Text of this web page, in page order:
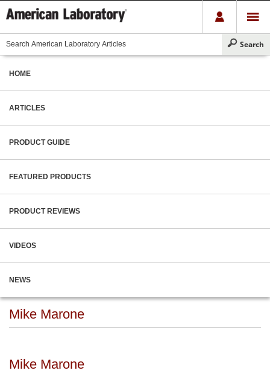
HOME
ARTICLES
PRODUCT GUIDE
FEATURED PRODUCTS
PRODUCT REVIEWS
VIDEOS
NEWS
Mike Marone
Mike Marone